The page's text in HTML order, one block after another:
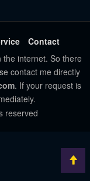
Contact
internet. So there
contact me directly
. If your request is
reserved